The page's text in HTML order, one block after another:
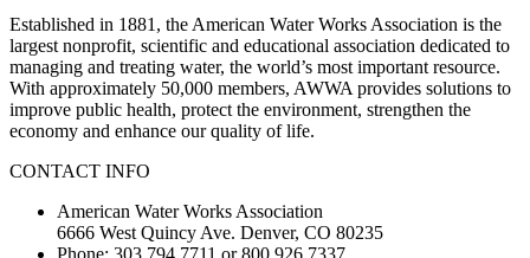
Established in 1881, the American Water Works Association is the
largest nonprofit, scientific and educational association dedicated to
managing and treating water, the world’s most important resource.
With approximately 50,000 members, AWWA provides solutions to
improve public health, protect the environment, strengthen the
economy and enhance our quality of life.
CONTACT INFO
American Water Works Association
6666 West Quincy Ave. Denver, CO 80235
Phone: 303.794.7711 or 800.926.7337